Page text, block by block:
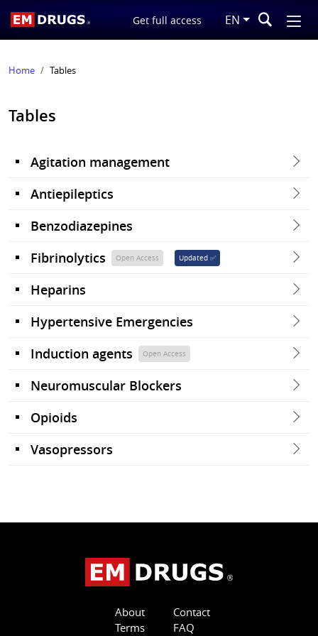
Get full access EN
Home Tables
Tables
Agitation management
Antiepileptics
Benzodiazepines
Fibrinolytics
Open Access Updated ✅
Heparins
Hypertensive Emergencies
Induction agents
Open Access
Neuromuscular Blockers
Opioids
Vasopressors
About
Terms
Contact
FAQ